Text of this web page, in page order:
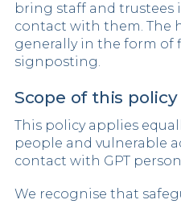
bring staff and
contact with them. The
generally in the form of
signposting.
Scope of this policy
This policy applies
people and vulnerable
contact with GPT
We recognise that